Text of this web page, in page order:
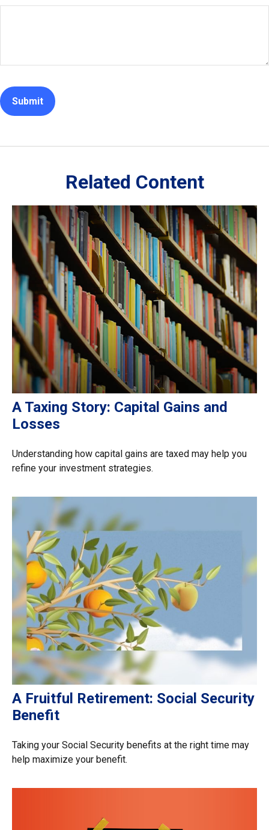
Related Content
A Taxing Story: Capital Gains and
Losses
Understanding how capital gains are taxed may help you
refine your investment strategies.
A Fruitful Retirement: Social Security
Benefit
Taking your Social Security benefits at the right time may
help maximize your benefit.